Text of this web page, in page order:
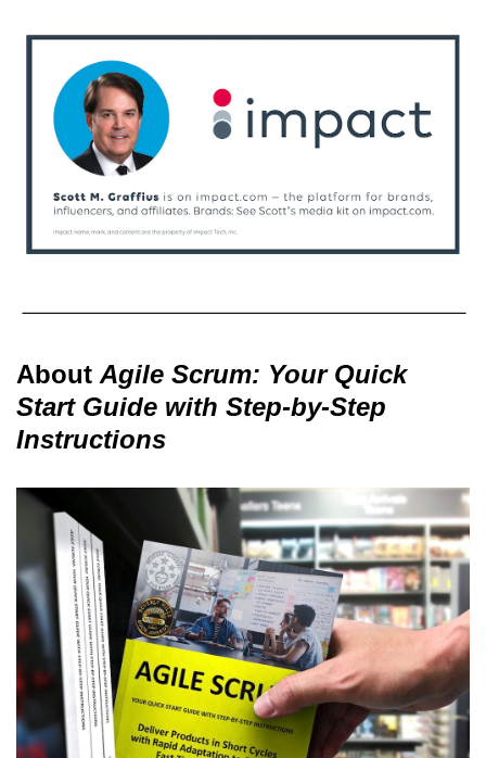
About Agile Scrum: Your Quick
Start Guide with Step-by-Step
Instructions